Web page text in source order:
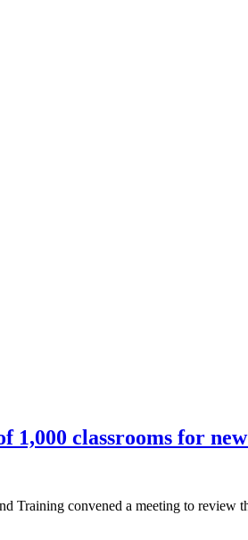
1,000 classrooms for
Training convened a meeting to review